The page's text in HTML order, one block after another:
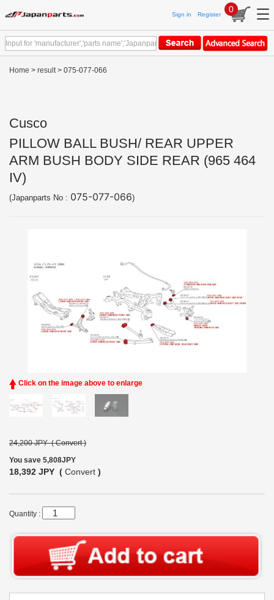
Sign in Register
0
Home > result> 075-077-066
Cusco
PILLOW BALL BUSH/ REAR UPPER
ARM BUSH BODY SIDE REAR (965 464
IV)
(Japanparts No : 075-077-066)
Click on the image above to enlarge
24,200 JPY ( Convert )
You save 5,808JPY
18,392 JPY ( Convert )
Quantity :